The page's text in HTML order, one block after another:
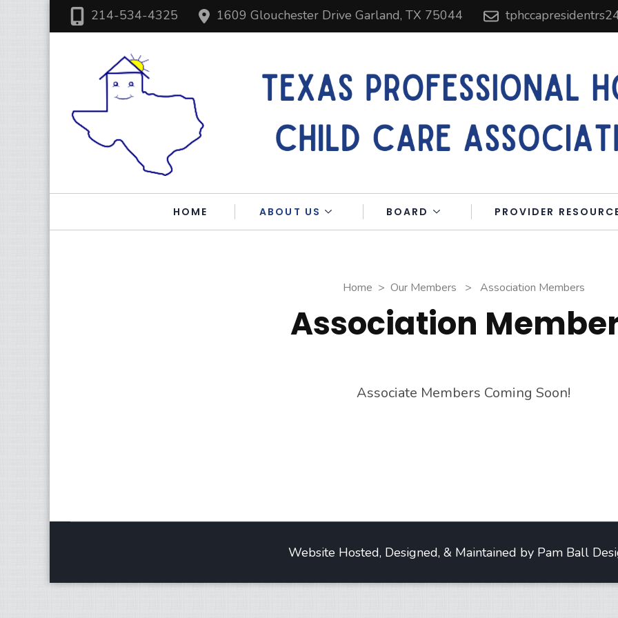
214-534-4325 1609 Glouchester Drive Garland, TX 75044
HOME ABOUT US BOARD PROVIDER
Home > Our Members > Association Members
Association
Associate Members Coming Soon!
Website Hosted, Designed, & Maintained by Pam Ball